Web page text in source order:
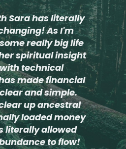
Sara has literally
As I'm
really big life
spiritual insight
technical
made financial
and simple.
up ancestral
loaded money
literally allowed
to flow!